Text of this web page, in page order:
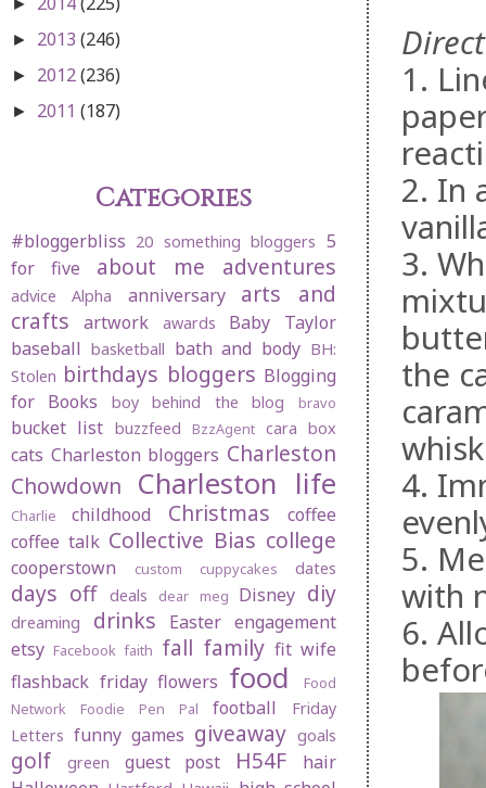
1.
2. In
3.
the
4.
5.
with
6.
► 2013 (246)
► 2012(236)
► 2011 (187)
Categories
#bloggerbliss 20 something bloggers 5
for five
about me adventures
advice Alpha anniversary
arts and
crafts
artwork awards
Baby Taylor
baseball basketball bath and body BH:
Stolen birthdays bloggers Blogging
for Books
boy behind the blog bravo
bucket list buzzfeed BzzAgent cara box
cats Charleston bloggers Charleston
Chowdown
Charleston life
Charlie childhood Christmas
coffee
coffee talk Collective Bias college
cooperstown custom cuppycakes dates
days off deals dear meg Disney diy
dreaming drinks Easter engagement
etsy Facebook faith fall family fit wife
flashback friday flowers food
Food
Network
Foodie Pen Pal football
Friday
Letters funny games giveaway goals
golf green guest post H54F
hair